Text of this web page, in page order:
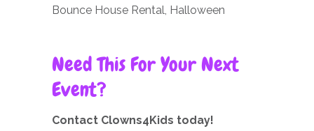
Bounce House Rental, Halloween
Need This For Your Next
Event?
Contact Clowns4Kids today!